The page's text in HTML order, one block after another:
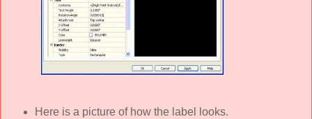
Here is a picture of how the label looks.